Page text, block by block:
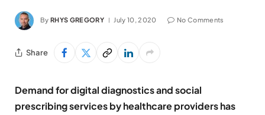
By RHYS GREGORY July 10, 2020 No Comments
Share
Demand for digital diagnostics and social
prescribing services by healthcare providers has